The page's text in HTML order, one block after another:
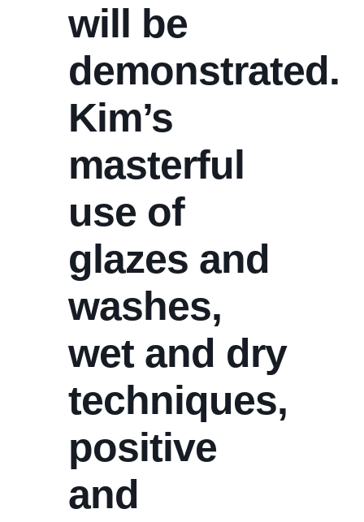
will be
demonstrated.
Kim’s
masterful
use of
glazes and
washes,
wet and dry
techniques,
positive
and